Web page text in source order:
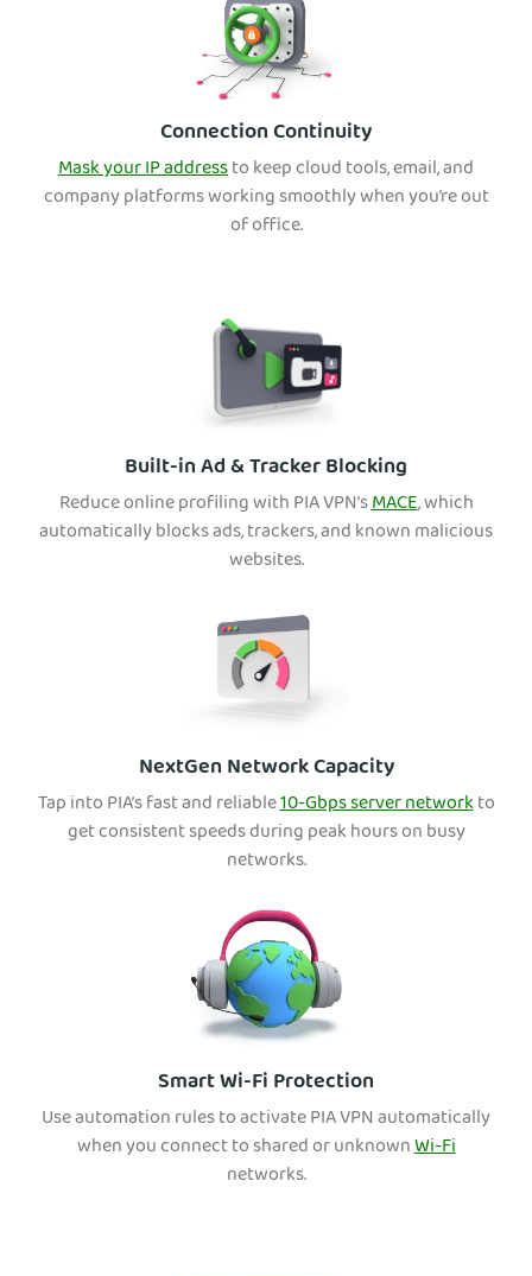
Connection Continuity
Mask your IP addressto keep cloud tools, email, and
company platforms working smoothly when you’re out
of office.
Built-in Ad & Tracker Blocking
Reduce online profiling with PIA VPN’sMACE, which
automatically blocks ads, trackers, and known malicious
websites.
NextGen Network Capacity
Tap into PIA’s fast and reliable10-Gbps server networkto
get consistent speeds during peak hours on busy
networks.
Smart Wi-Fi Protection
Use automation rules to activate PIA VPN automatically
when you connect to shared or unknownWi-Fi
networks.